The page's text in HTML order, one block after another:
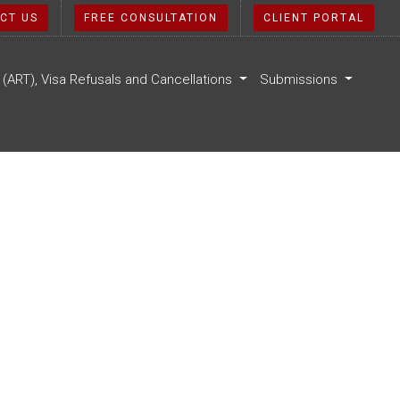
US FREE CONSULTATION CLIENT PORTAL
Visa Refusals and Cancellations Submissions